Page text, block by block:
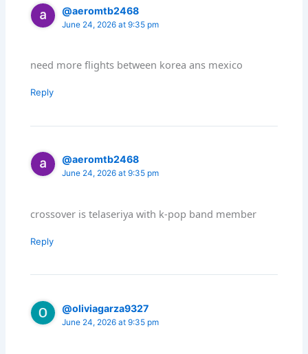
@aeromtb2468
June 24, 2026 at 9:35 pm
need more flights between korea ans mexico
Reply
@aeromtb2468
June 24, 2026 at 9:35 pm
crossover is telaseriya with k-pop band member
Reply
@oliviagarza9327
June 24, 2026 at 9:35 pm